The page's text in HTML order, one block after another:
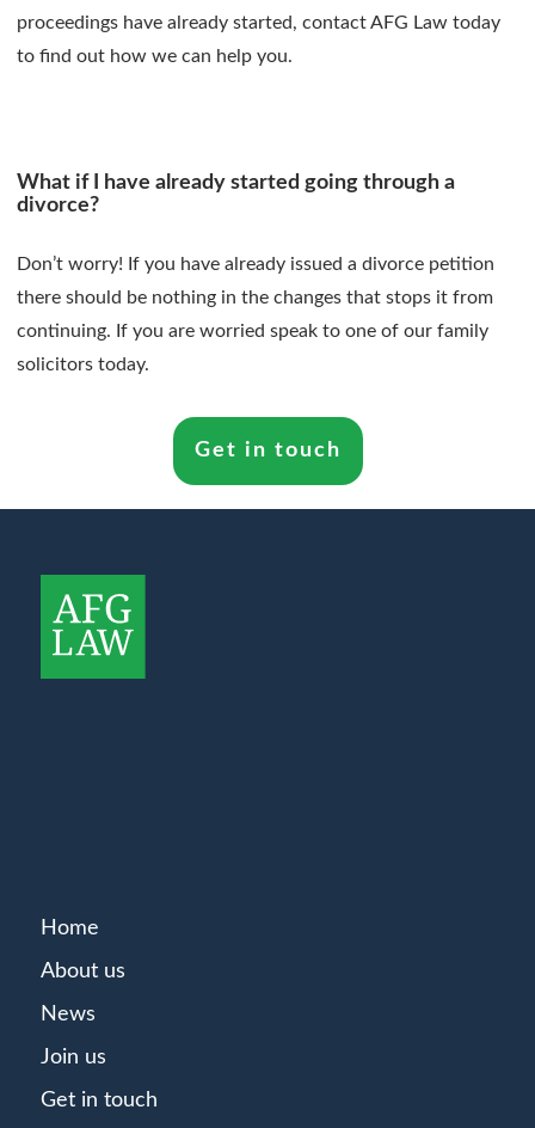
proceedings have already started, contact AFG Law today
to find out how we can help you.
What if I have already started going through a
divorce?
Don’t worry! If you have already issued a divorce petition
there should be nothing in the changes that stops it from
continuing. If you are worried speak to one of our family
solicitors today.
Get in touch
Home
About us
News
Join us
Get in touch